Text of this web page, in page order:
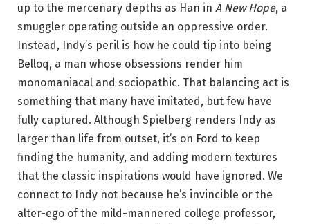
up to the mercenary depths as Han in A New Hope, a
smuggler operating outside an oppressive order.
Instead, Indy’s peril is how he could tip into being
Belloq, a man whose obsessions render him
monomaniacal and sociopathic. That balancing act is
something that many have imitated, but few have
fully captured. Although Spielberg renders Indy as
larger than life from outset, it’s on Ford to keep
finding the humanity, and adding modern textures
that the classic inspirations would have ignored. We
connect to Indy not because he’s invincible or the
alter-ego of the mild-mannered college professor,